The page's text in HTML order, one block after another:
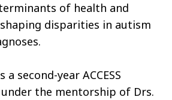
of health and
disparities in autism
second-year ACCESS
under the mentorship of Drs.